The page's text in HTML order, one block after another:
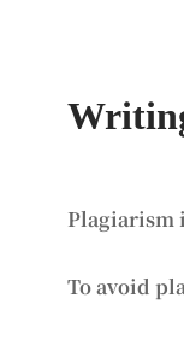
Plagiarism
To avoid